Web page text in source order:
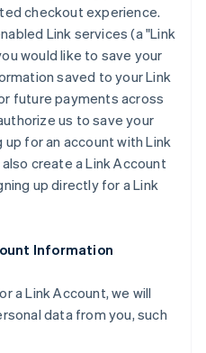
checkout experience.
Link services (a "Link
would like to save your
saved to your Link
future payments across
us to save your
for an account with Link
create a Link Account
up directly for a Link
Information
a Link Account, we will
data from you, such